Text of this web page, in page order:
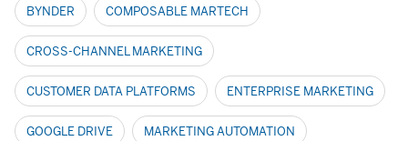
BYNDER COMPOSABLE MARTECH
CROSS-CHANNEL MARKETING
CUSTOMER DATA PLATFORMS ENTERPRISE MARKETING
GOOGLE DRIVE MARKETING AUTOMATION